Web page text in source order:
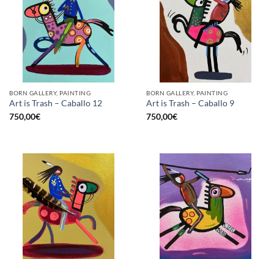
BORN GALLERY, PAINTING
Art is Trash – Caballo 12
750,00€
BORN GALLERY, PAINTING
Art is Trash – Caballo 9
750,00€